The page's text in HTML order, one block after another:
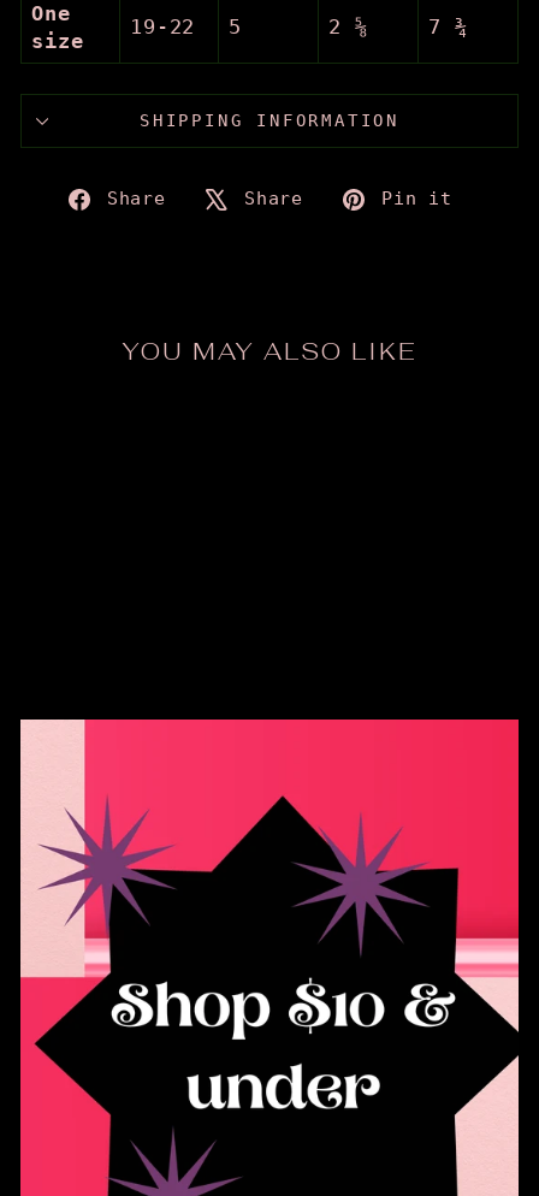
One
size
19-22 5 2 ⅝ 7 ¾
SHIPPING INFORMATION
Share
ShareShare
TweetPin it
YOU MAY ALSO LIKE